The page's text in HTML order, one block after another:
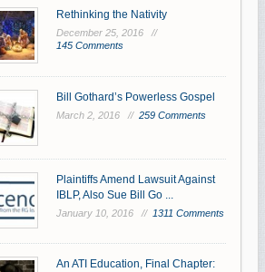
Rethinking the Nativity
December 25, 2016 //
145 Comments
Bill Gothard’s Powerless Gospel
March 2, 2016 // 259 Comments
Plaintiffs Amend Lawsuit Against
IBLP, Also Sue Bill Go ...
January 10, 2016 // 1311 Comments
An ATI Education, Final Chapter: